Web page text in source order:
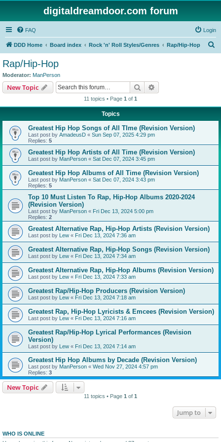
digitaldreamdoor.com forum
FAQ Login
DDD Home Board index Rock 'n' Roll Styles/Genres Rap/Hip-Hop
Rap/Hip-Hop
Moderator: ManPerson
New Topic Search
11 topics • Page 1 of 1
Topics
Greatest Hip Hop Songs of All TIme (Revision Version)
Last post by AmadeusD « Sun Sep 07, 2025 4:29 pm
Replies: 5
Greatest Hip Hop Artists of All Time (Revision Version)
Last post by ManPerson « Sat Dec 07, 2024 3:45 pm
Greatest Hip Hop Albums of All Time (Revision Version)
Last post by ManPerson « Sat Dec 07, 2024 3:43 pm
Replies: 5
Top 10 Must Listen To Rap, Hip-Hop Albums 2020-2024
(Revision Version)
Last post by ManPerson « Fri Dec 13, 2024 5:00 pm
Replies: 2
Greatest Alternative Rap, Hip-Hop Artists (Revision Version)
Last post by Lew « Fri Dec 13, 2024 7:36 am
Greatest Alternative Rap, Hip-Hop Songs (Revision Version)
Last post by Lew « Fri Dec 13, 2024 7:34 am
Greatest Alternative Rap, Hip-Hop Albums (Revision Version)
Last post by Lew « Fri Dec 13, 2024 7:33 am
Greatest Rap/Hip-Hop Producers (Revision Version)
Last post by Lew « Fri Dec 13, 2024 7:18 am
Greatest Rap, Hip-Hop Lyricists & Emcees (Revision Version)
Last post by Lew « Fri Dec 13, 2024 7:16 am
Greatest Rap/Hip-Hop Lyrical Performances (Revision
Version)
Last post by Lew « Fri Dec 13, 2024 7:14 am
Greatest Hip Hop Albums by Decade (Revision Version)
Last post by ManPerson « Wed Nov 27, 2024 4:57 pm
Replies: 3
New Topic
11 topics • Page 1 of 1
Jump to
WHO IS ONLINE